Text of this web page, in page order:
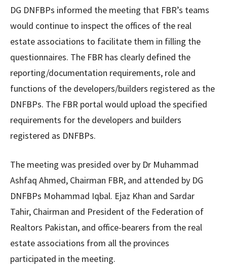
DG DNFBPs informed the meeting that FBR’s teams
would continue to inspect the offices of the real
estate associations to facilitate them in filling the
questionnaires. The FBR has clearly defined the
reporting/documentation requirements, role and
functions of the developers/builders registered as the
DNFBPs. The FBR portal would upload the specified
requirements for the developers and builders
registered as DNFBPs.
The meeting was presided over by Dr Muhammad
Ashfaq Ahmed, Chairman FBR, and attended by DG
DNFBPs Mohammad Iqbal. Ejaz Khan and Sardar
Tahir, Chairman and President of the Federation of
Realtors Pakistan, and office-bearers from the real
estate associations from all the provinces
participated in the meeting.